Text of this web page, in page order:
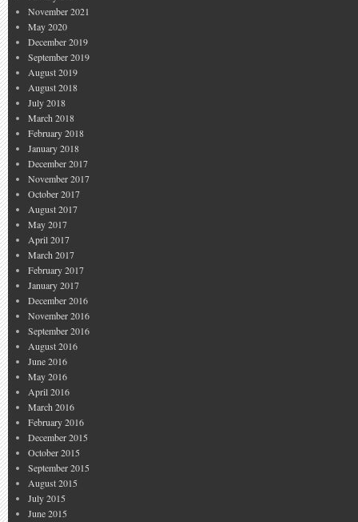
November 2021
May 2020
December 2019
September 2019
August 2019
August 2018
July 2018
March 2018
February 2018
January 2018
December 2017
November 2017
October 2017
August 2017
May 2017
April 2017
March 2017
February 2017
January 2017
December 2016
November 2016
September 2016
August 2016
June 2016
May 2016
April 2016
March 2016
February 2016
December 2015
October 2015
September 2015
August 2015
July 2015
June 2015